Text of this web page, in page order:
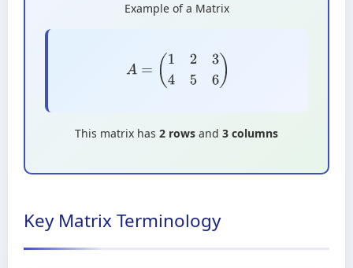
Example of a Matrix
=( 12 45
This matrix has 2 rows and 3 columns
Key Matrix Terminology